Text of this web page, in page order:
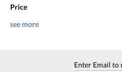
Price
see more
Enter Email to